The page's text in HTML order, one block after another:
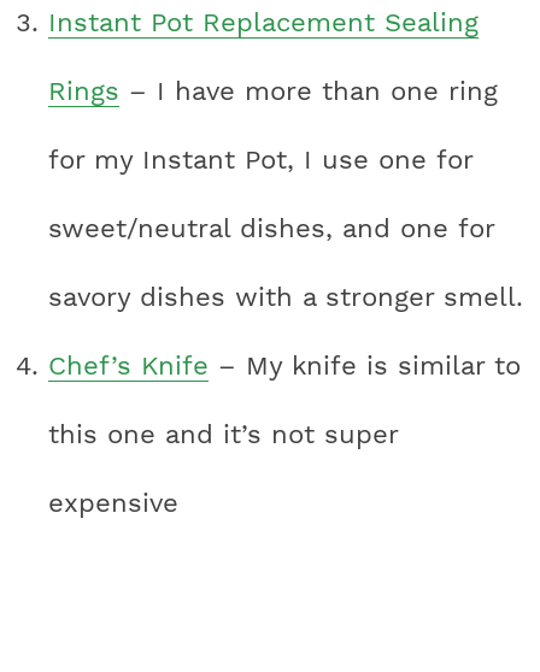
Instant Pot Replacement Sealing
Rings – I have more than one ring
for my Instant Pot, I use one for
sweet/neutral dishes, and one for
savory dishes with a stronger smell.
Chef’s Knife – My knife is similar to
this one and it’s not super
expensive